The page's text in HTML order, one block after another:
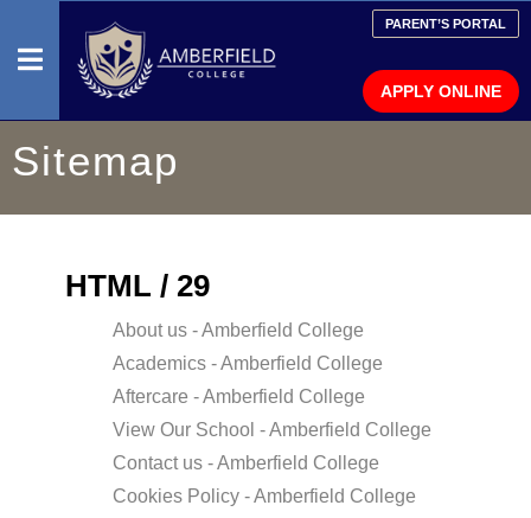
HOME
PRESCHOOL
PARENT’S PORTAL
APPLY ONLINE
Sitemap
HTML / 29
About us - Amberfield College
Academics - Amberfield College
Aftercare - Amberfield College
View Our School - Amberfield College
Contact us - Amberfield College
Cookies Policy - Amberfield College